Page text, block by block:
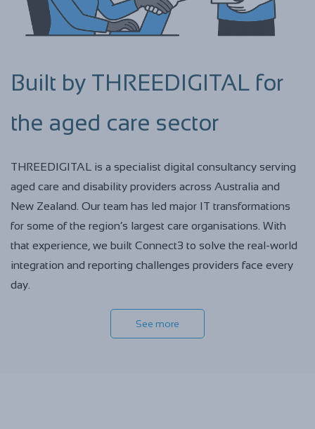
Built by THREEDIGITAL for
the aged care sector
THREEDIGITAL is a specialist digital consultancy serving
aged care and disability providers across Australia and
New Zealand. Our team has led major IT transformations
for some of the region’s largest care organisations. With
that experience, we built Connect3 to solve the real-world
integration and reporting challenges providers face every
day.
See more